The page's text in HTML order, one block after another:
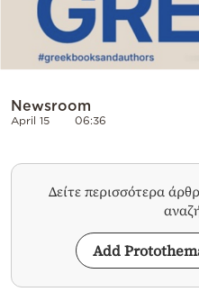
Powered
Newsroom
April 15 06:36
Δείτε περισσότερα
Add